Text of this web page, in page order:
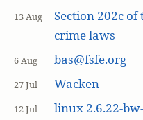
13 Aug
Section 202c
crime laws
6 Aug bas@fsfe.org
27 Jul Wacken
12 Jul linux 2.6.22-